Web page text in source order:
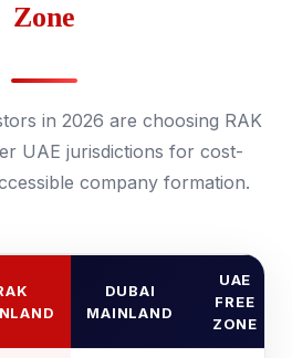
Zone
in 2026 are choosing RAK
UAE jurisdictions for cost-
company formation.
DUBAI
MAINLAND
UAE
FREE
ZONE